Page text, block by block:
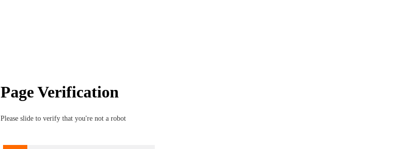
Page Verification
Please slide to verify that you're not a robot